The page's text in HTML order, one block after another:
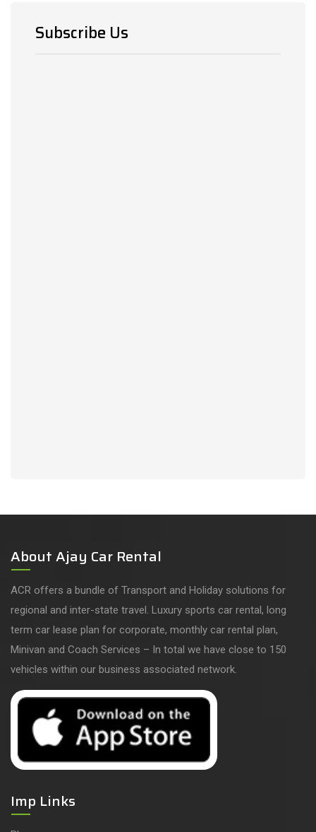
Subscribe Us
About Ajay Car Rental
ACR offers a bundle of Transport and Holiday solutions for
regional and inter-state travel. Luxury sports car rental, long
term car lease plan for corporate, monthly car rental plan,
Minivan and Coach Services – In total we have close to 150
vehicles within our business associated network.
Imp Links